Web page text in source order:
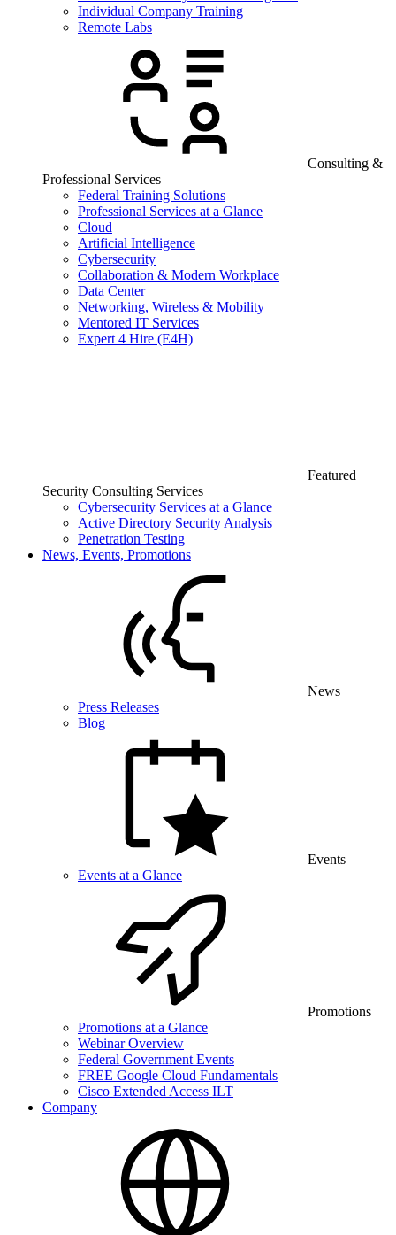
Individual Company Training
Remote Labs
Consulting &
Professional Services
Federal Training Solutions
Professional Services at a Glance
Cloud
Artificial Intelligence
Cybersecurity
Collaboration & Modern Workplace
Data Center
Networking, Wireless & Mobility
Mentored IT Services
Expert 4 Hire (E4H)
Featured
Security Consulting Services
Cybersecurity Services at a Glance
Active Directory Security Analysis
Penetration Testing
News, Events, Promotions
News
Press Releases
Blog
Events
Events at a Glance
Promotions
Promotions at a Glance
Webinar Overview
Federal Government Events
FREE Google Cloud Fundamentals
Cisco Extended Access ILT
Company